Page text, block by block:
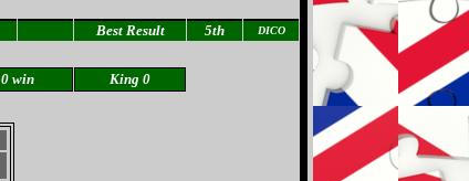
Best Result 5th DICO
0 win King 0